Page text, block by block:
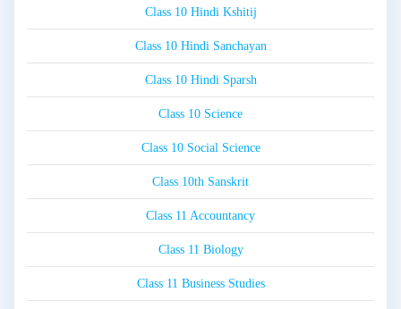
Class 10 Hindi Kshitij
Class 10 Hindi Sanchayan
Class 10 Hindi Sparsh
Class 10 Science
Class 10 Social Science
Class 10th Sanskrit
Class 11 Accountancy
Class 11 Biology
Class 11 Business Studies